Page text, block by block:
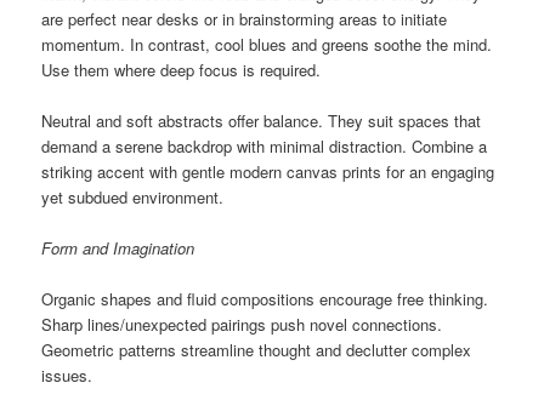
are perfect near desks or in brainstorming areas to initiate
momentum. In contrast, cool blues and greens soothe the mind.
Use them where deep focus is required.
Neutral and soft abstracts offer balance. They suit spaces that
demand a serene backdrop with minimal distraction. Combine a
striking accent with gentle modern canvas prints for an engaging
yet subdued environment.
Form and Imagination
Organic shapes and fluid compositions encourage free thinking.
Sharp lines/unexpected pairings push novel connections.
Geometric patterns streamline thought and declutter complex
issues.